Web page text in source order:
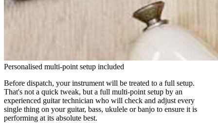
Personalised multi-point setup included
Before dispatch, your instrument will be treated to a full setup.
That's not a quick tweak, but a full multi-point setup by an
experienced guitar technician who will check and adjust every
single thing on your guitar, bass, ukulele or banjo to ensure it is
performing at its absolute best.